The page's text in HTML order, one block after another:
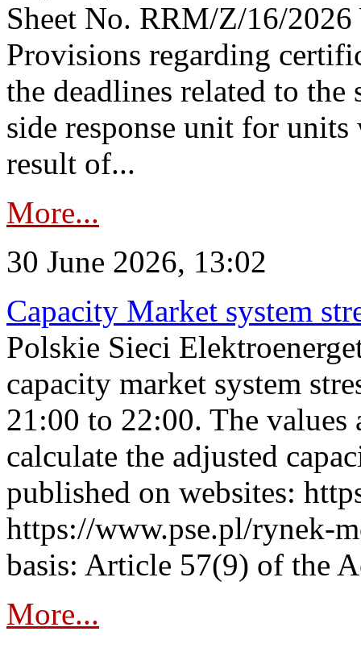
Sheet No. RRM/Z/16/2026
Provisions regarding
the deadlines related to
side response unit for units
result of...
More...
30 June 2026, 13:02
Capacity Market system
Polskie Sieci
capacity market system
21:00 to 22:00. The
calculate the adjusted
published on websites:
https://www.pse.pl/rynek-
basis: Article 57(9) of the
More...